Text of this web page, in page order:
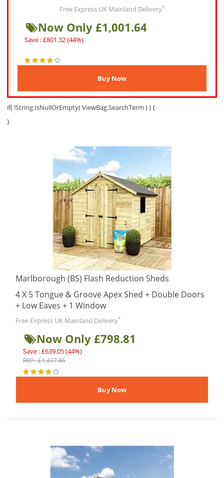
Free Express UK Mainland Delivery*
Now Only £1,001.64
Save : £801.32 (44%)
if( !String.IsNullOrEmpty( ViewBag.SearchTerm ) ) {
}
Marlborough (BS) Flash Reduction Sheds
4 X 5 Tongue & Groove Apex Shed + Double Doors
+ Low Eaves + 1 Window
Free Express UK Mainland Delivery*
Now Only £798.81
Save : £639.05 (44%)
RRP : £1,437.86